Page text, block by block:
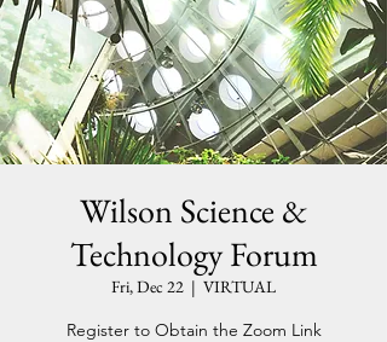
Wilson Science &
Technology Forum
Fri, Dec 22
  |
VIRTUAL
Register to Obtain the Zoom Link